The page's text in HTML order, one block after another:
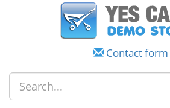
Contact form